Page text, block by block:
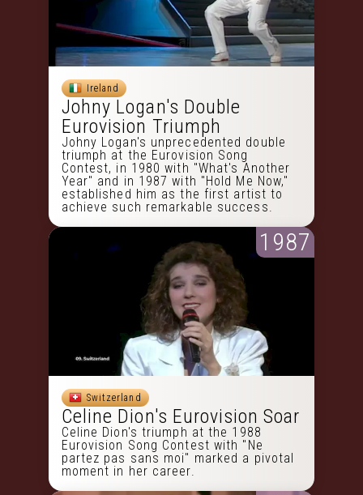
Ireland
Johny Logan's Double
Eurovision Triumph
Johny Logan's unprecedented double
triumph at the Eurovision Song
Contest, in 1980 with "What's Another
Year" and in 1987 with "Hold Me Now,"
established him as the first artist to
achieve such remarkable success.
1987
Switzerland
Celine Dion's Eurovision Soar
Celine Dion's triumph at the 1988
Eurovision Song Contest with "Ne
partez pas sans moi" marked a pivotal
moment in her career.